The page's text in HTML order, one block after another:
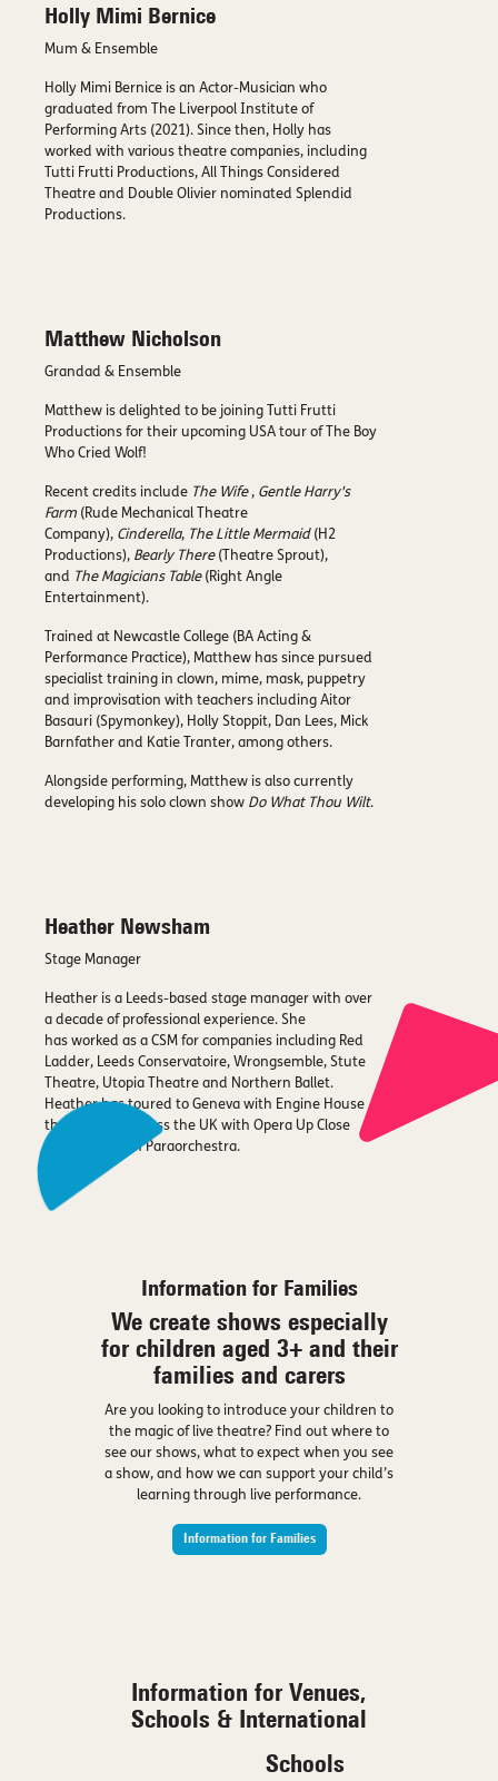
Holly Mimi Bernice
Mum & Ensemble
Holly Mimi Bernice is an Actor-Musician who
graduated from The Liverpool Institute of
Performing Arts (2021). Since then, Holly has
worked with various theatre companies, including
Tutti Frutti Productions, All Things Considered
Theatre and Double Olivier nominated Splendid
Productions.
Matthew Nicholson
Grandad & Ensemble
Matthew is delighted to be joining Tutti Frutti
Productions for their upcoming USA tour of The Boy
Who Cried Wolf!
Recent credits include The Wife, Gentle Harry's
Farm (Rude Mechanical Theatre
Company), Cinderella, The Little Mermaid(H2
Productions), Bearly There(Theatre Sprout),
and The Magicians Table (Right Angle
Entertainment).
Trained at Newcastle College (BA Acting &
Performance Practice), Matthew has since pursued
specialist training in clown, mime, mask, puppetry
and improvisation with teachers including Aitor
Basauri (Spymonkey), Holly Stoppit, Dan Lees, Mick
Barnfather and Katie Tranter, among others.
Alongside performing, Matthew is also currently
developing his solo clown show Do What Thou Wilt.
Heather Newsham
Stage Manager
Heather is a Leeds-based stage manager with over
a decade of professional experience. She
has worked as a CSM for companies including Red
Ladder, Leeds Conservatoire, Wrongsemble, Stute
Theatre, Utopia Theatre and Northern Ballet.
Heather has toured to Geneva with Engine House
theatre, and across the UK with Opera Up Close
and The British Paraorchestra.
Information for Families
We create shows especially
for children aged 3+ and their
families and carers
Are you looking to introduce your children to
the magic of live theatre? Find out where to
see our shows, what to expect when you see
a show, and how we can support your child’s
learning through live performance.
Information for Families
Information for Venues,
Schools & International
Schools